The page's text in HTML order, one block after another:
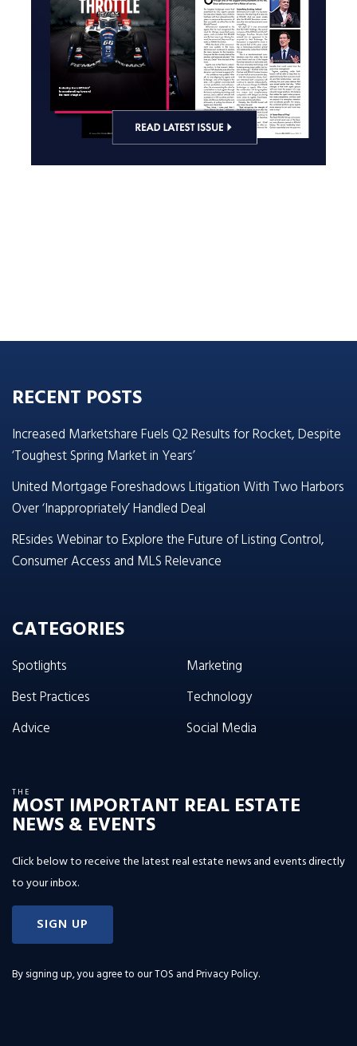
RECENT POSTS
Increased Marketshare Fuels Q2 Results for Rocket, Despite
‘Toughest Spring Market in Years’
United Mortgage Foreshadows Litigation With Two Harbors
Over ‘Inappropriately’ Handled Deal
REsides Webinar to Explore the Future of Listing Control,
Consumer Access and MLS Relevance
CATEGORIES
Spotlights
Best Practices
Advice
Marketing
Technology
Social Media
THE
MOST IMPORTANT REAL ESTATE
NEWS & EVENTS
Click below to receive the latest real estate news and events directly
to your inbox.
SIGN UP
By signing up, you agree to ourTOS and Privacy Policy.